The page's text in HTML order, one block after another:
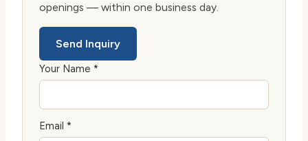
openings — within one business day.
Send Inquiry
Your Name *
Email *